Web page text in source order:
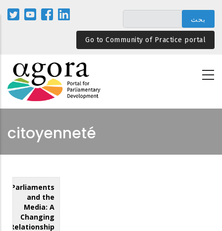
المحتوى
الرئيسيGo to Community of Practice portal
citoyenneté
Parliaments
and the
Media: A
Changing
Relationship?